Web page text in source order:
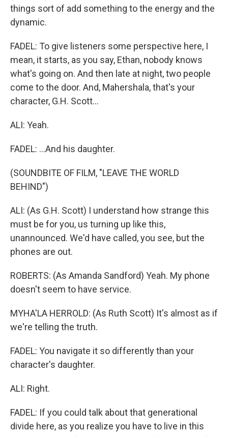
things sort of add something to the energy and the
dynamic.
FADEL: To give listeners some perspective here, I
mean, it starts, as you say, Ethan, nobody knows
what's going on. And then late at night, two people
come to the door. And, Mahershala, that's your
character, G.H. Scott...
ALI: Yeah.
FADEL: ...And his daughter.
(SOUNDBITE OF FILM, "LEAVE THE WORLD
BEHIND")
ALI: (As G.H. Scott) I understand how strange this
must be for you, us turning up like this,
unannounced. We'd have called, you see, but the
phones are out.
ROBERTS: (As Amanda Sandford) Yeah. My phone
doesn't seem to have service.
MYHA'LA HERROLD: (As Ruth Scott) It's almost as if
we're telling the truth.
FADEL: You navigate it so differently than your
character's daughter.
ALI: Right.
FADEL: If you could talk about that generational
divide here, as you realize you have to live in this